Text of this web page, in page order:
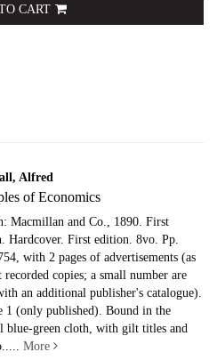
CART
Alfred
of Economics
Macmillan and Co., 1890. First
Hardcover.First edition. 8vo. Pp.
with 2 pages of advertisements (as
recorded copies; a small number are
an additional publisher's catalogue).
1 (only published). Bound in the
blue-green cloth, with gilt titles and
More